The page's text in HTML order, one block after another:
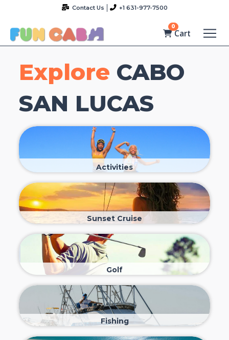
Contact Us +1 631-977-7500
0
Cart
Explore CABO
SAN LUCAS
Activities
Sunset Cruise
Golf
Fishing